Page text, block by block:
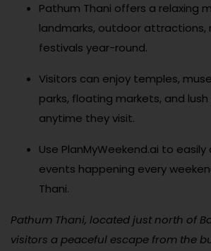
Pathum Thani offers a relaxing
landmarks, outdoor attractions,
festivals year-round.
Visitors can enjoy temples,
parks, floating markets, and
anytime they visit.
Use PlanMyWeekend.ai to
events happening every
Thani.
Pathum Thani, located just north of
visitors a peaceful escape from the